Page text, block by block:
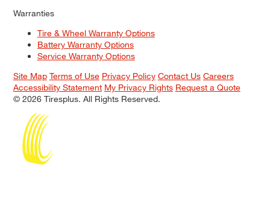
Warranties
Tire & Wheel Warranty Options
Battery Warranty Options
Service Warranty Options
Site Map Terms of Use Privacy Policy Contact Us Careers
Accessibility Statement My Privacy Rights Request a Quote
© 2026 Tiresplus. All Rights Reserved.